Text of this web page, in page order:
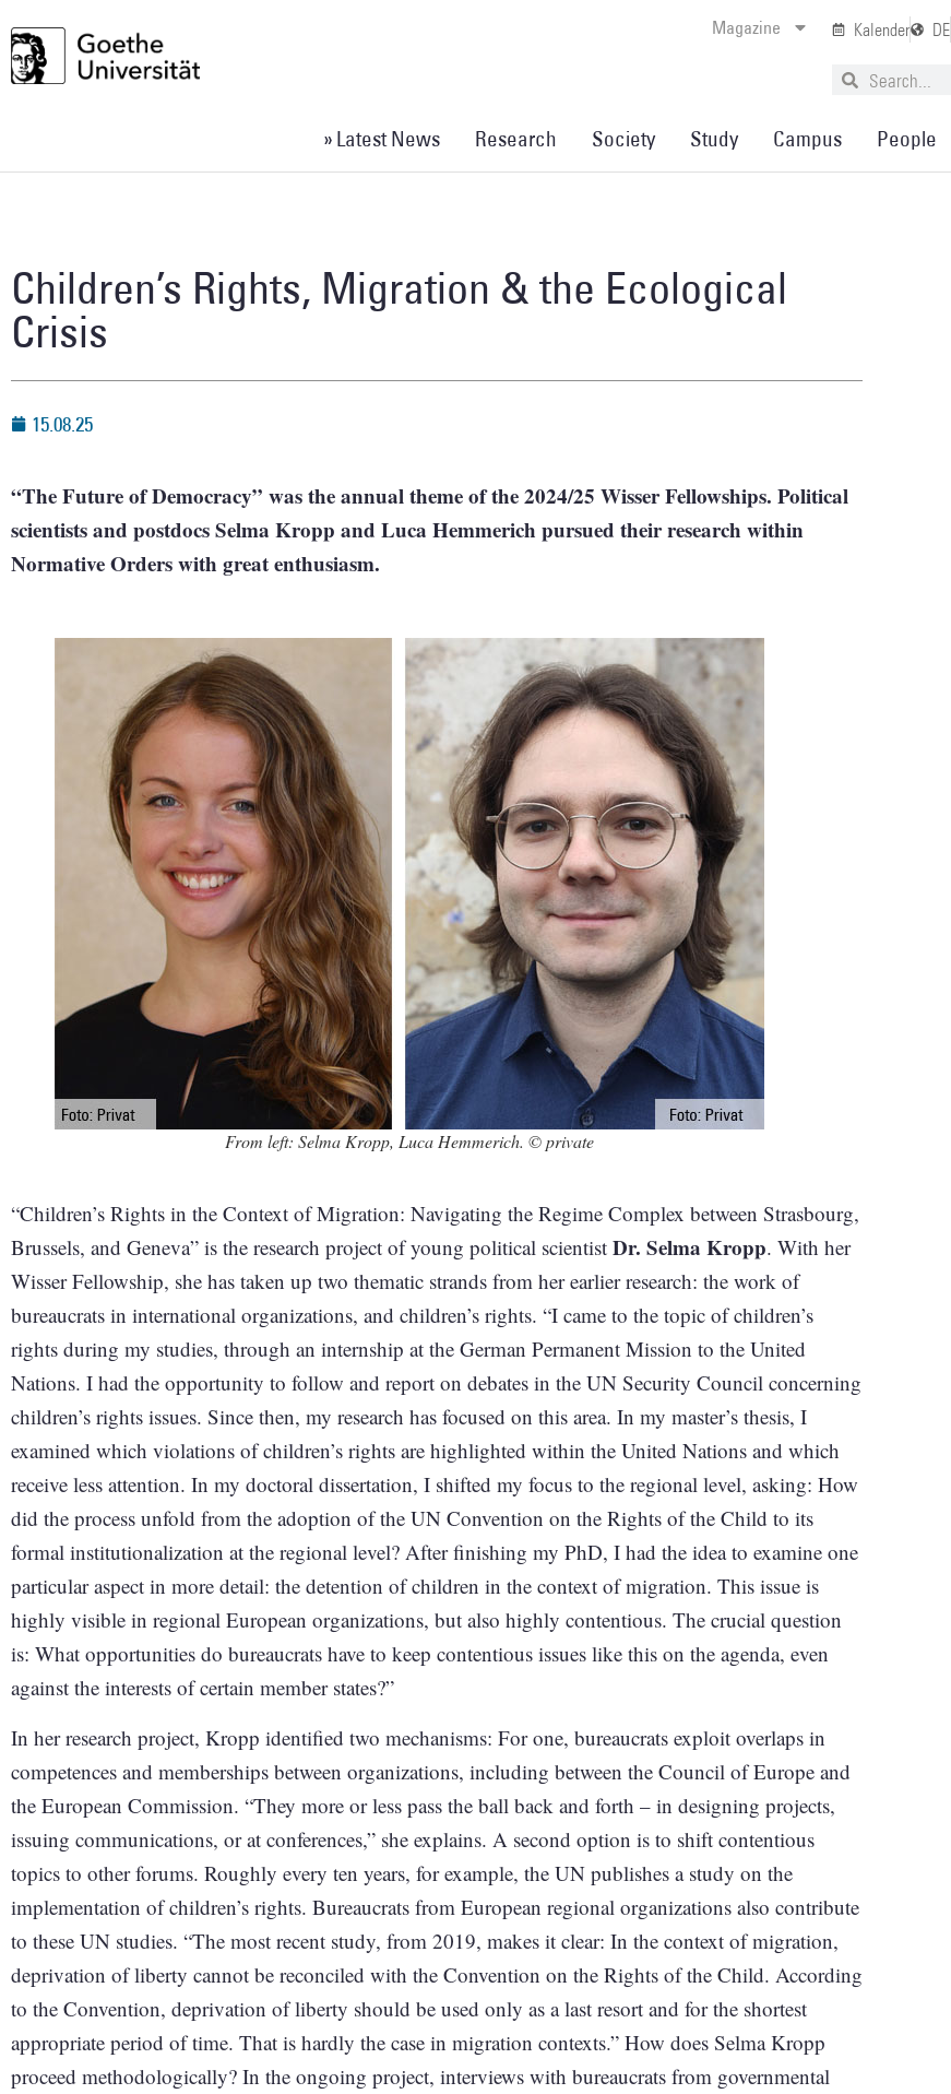
Magazine Kalender DE
» Latest News Research Society Study Campus People
Children’s Rights, Migration & the Ecological
Crisis
15.08.25
“The Future of Democracy” was the annual theme of the 2024/25 Wisser Fellowships. Political
scientists and postdocs Selma Kropp and Luca Hemmerich pursued their research within
Normative Orders with great enthusiasm.
From left: Selma Kropp, Luca Hemmerich. © private
“Children’s Rights in the Context of Migration: Navigating the Regime Complex between Strasbourg,
Brussels, and Geneva” is the research project of young political scientist Dr. Selma Kropp. With her
Wisser Fellowship, she has taken up two thematic strands from her earlier research: the work of
bureaucrats in international organizations, and children’s rights. “I came to the topic of children’s
rights during my studies, through an internship at the German Permanent Mission to the United
Nations. I had the opportunity to follow and report on debates in the UN Security Council concerning
children’s rights issues. Since then, my research has focused on this area. In my master’s thesis, I
examined which violations of children’s rights are highlighted within the United Nations and which
receive less attention. In my doctoral dissertation, I shifted my focus to the regional level, asking: How
did the process unfold from the adoption of the UN Convention on the Rights of the Child to its
formal institutionalization at the regional level? After finishing my PhD, I had the idea to examine one
particular aspect in more detail: the detention of children in the context of migration. This issue is
highly visible in regional European organizations, but also highly contentious. The crucial question
is: What opportunities do bureaucrats have to keep contentious issues like this on the agenda, even
against the interests of certain member states?”
In her research project, Kropp identified two mechanisms: For one, bureaucrats exploit overlaps in
competences and memberships between organizations, including between the Council of Europe and
the European Commission. “They more or less pass the ball back and forth – in designing projects,
issuing communications, or at conferences,” she explains. A second option is to shift contentious
topics to other forums. Roughly every ten years, for example, the UN publishes a study on the
implementation of children’s rights. Bureaucrats from European regional organizations also contribute
to these UN studies. “The most recent study, from 2019, makes it clear: In the context of migration,
deprivation of liberty cannot be reconciled with the Convention on the Rights of the Child. According
to the Convention, deprivation of liberty should be used only as a last resort and for the shortest
appropriate period of time. That is hardly the case in migration contexts.” How does Selma Kropp
proceed methodologically? In the ongoing project, interviews with bureaucrats from governmental